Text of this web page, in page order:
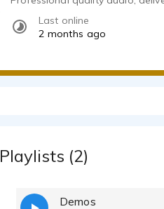
Last online
2 months ago
Playlists (2)
Demos